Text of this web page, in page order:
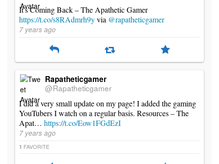
It's Coming Back – The Apathetic Gamer
https://t.co/s8RAdmrh9yvia @rapatheticgamer
7 years ago
Rapatheticgamer
@Rapatheticgamer
I did a very small update on my page! I added the gaming
YouTubers I watch on a regular basis. Resources – The
Apat… https://t.co/Eow1FGdEzI
7 years ago
1 FAVORITE